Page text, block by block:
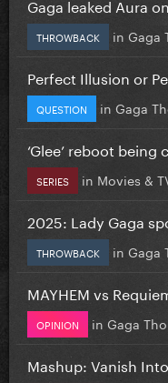
Gaga leaked Aura
THROWBACK in Gaga
Perfect Illusion or
QUESTION in Gaga
‘Glee’ reboot
SERIES in Movies &
2025: Lady Gaga
THROWBACK in Gaga
MAYHEM vs
OPINION in Gaga
Mashup: Vanish